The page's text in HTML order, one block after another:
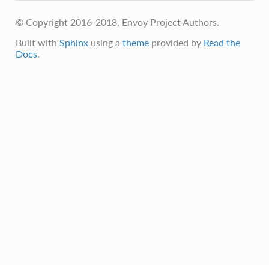
© Copyright 2016-2018, Envoy Project Authors.
Built with Sphinxusing a themeprovided by Read the
Docs.